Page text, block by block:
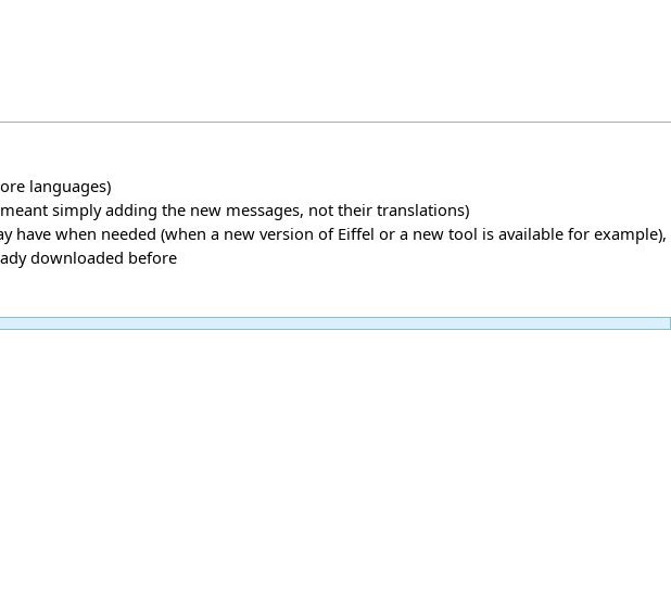
languages)
simply adding the new messages, not their translations)
when needed (when a new version of Eiffel or a new tool is available for example),
downloaded before